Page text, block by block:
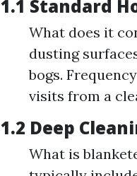
1.1 Standard
What does it
dusting
bogs.
visits from a
1.2 Deep
What is